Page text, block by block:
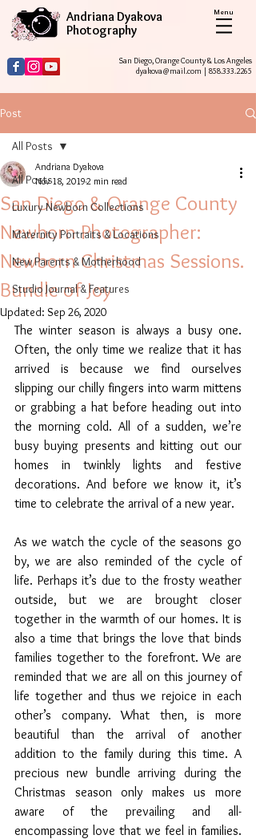
Menu
Andriana Dyakova
Photography
San Diego, Orange County & Los Angeles
dyakova@mail.com | 858.333.2265
Post
All Posts
Luxury Newborn Collections
Maternity Portraits & Locations
New Parents & Motherhood
Studio Journal & Features
All Posts
San Diego & Orange County
Newborn Photographer:
Newborn Christmas Sessions.
Bundle of Joy
Andriana Dyakova
Nov 18, 20192 min read
Updated: Sep 26, 2020
The winter season is always a busy one.
Often, the only time we realize that it has
arrived is because we find ourselves
slipping our chilly fingers into warm mittens
or grabbing a hat before heading out into
the morning cold. All of a sudden, we’re
busy buying presents and kitting out our
homes in twinkly lights and festive
decorations. And before we know it, it’s
time to celebrate the arrival of a new year.
As we watch the cycle of the seasons go
by, we are also reminded of the cycle of
life. Perhaps it’s due to the frosty weather
outside, but we are brought closer
together in the warmth of our homes. It is
also a time that brings the love that binds
families together to the forefront. We are
reminded that we are all on this journey of
life together and thus we rejoice in each
other’s company. What then, is more
beautiful than the arrival of another
addition to the family during this time. A
precious new bundle arriving during the
Christmas season only makes us more
aware of the prevailing and all-
encompassing love that we feel in families.